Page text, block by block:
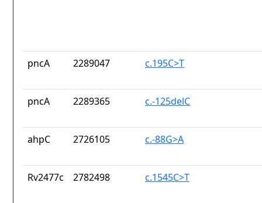
pncA 2289047 c.195C>T
pncA 2289365 c.-125delC
ahpC 2726105 c.-88G>A
Rv2477c 2782498 c.1545C>T